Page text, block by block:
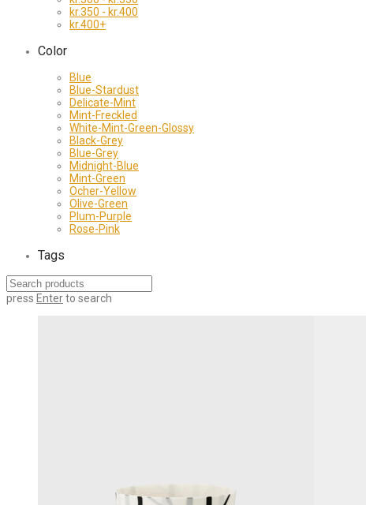
kr.350 - kr.400
kr.400+
Color
Blue
Blue-Stardust
Delicate-Mint
Mint-Freckled
White-Mint-Green-Glossy
Black-Grey
Blue-Grey
Midnight-Blue
Mint-Green
Ocher-Yellow
Olive-Green
Plum-Purple
Rose-Pink
Tags
press Enterto search